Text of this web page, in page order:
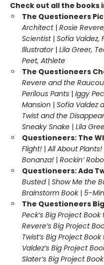
Check out all the books
The Questioneers
Architect | Rosie
Scientist| Sofia Valdez,
Illustrator | Lila Greer,
Peet, Athlete
The Questioneers
Revere and the
Perilous Pants | Iggy
Mansion | Sofia Valdez
Twist and the
Sneaky Snake | Lila
Questioneers: The
Flight! | All About Plants!
Bonanza! | Rockin’
Questioneers: Ada
Busted| Show Me the
Brainstorm Book| 5-
The Questioneers
Peck’s Big Project
Revere’s Big Project
Twist’s Big Project
Valdez’s Big Project
Slater’s Big Project